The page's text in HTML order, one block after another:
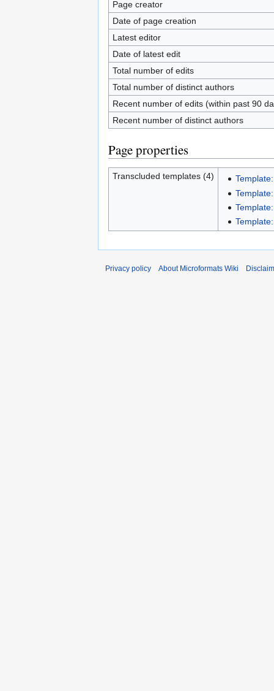
Page creator
Date of page creation
Latest editor
Date of latest edit
Total number of edits
Total number of distinct authors
Recent number of edits (within past 90
Recent number of distinct authors
Page properties
Transcluded templates (4)
Privacy policy About Microformats Wiki